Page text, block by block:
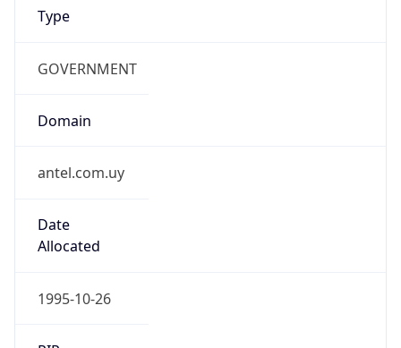
Type
GOVERNMENT
Domain
antel.com.uy
Date
Allocated
1995-10-26